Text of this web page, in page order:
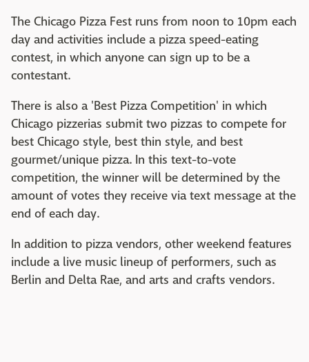
The Chicago Pizza Fest runs from noon to 10pm each
day and activities include a pizza speed-eating
contest, in which anyone can sign up to be a
contestant.
There is also a 'Best Pizza Competition' in which
Chicago pizzerias submit two pizzas to compete for
best Chicago style, best thin style, and best
gourmet/unique pizza. In this text-to-vote
competition, the winner will be determined by the
amount of votes they receive via text message at the
end of each day.
In addition to pizza vendors, other weekend features
include a live music lineup of performers, such as
Berlin and Delta Rae, and arts and crafts vendors.